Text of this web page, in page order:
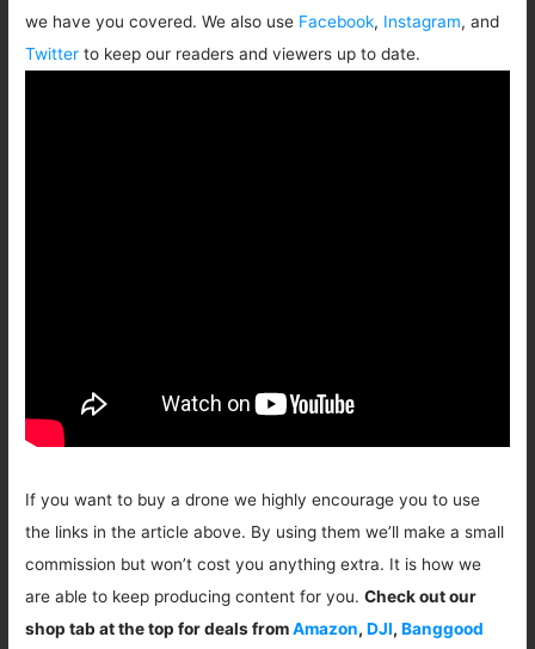
we have you covered. We also use Facebook, Instagram, and
Twitter to keep our readers and viewers up to date.
If you want to buy a drone we highly encourage you to use
the links in the article above. By using them we’ll make a small
commission but won’t cost you anything extra. It is how we
are able to keep producing content for you.Check out our
shop tab at the top for deals fromAmazon,DJI,Banggood